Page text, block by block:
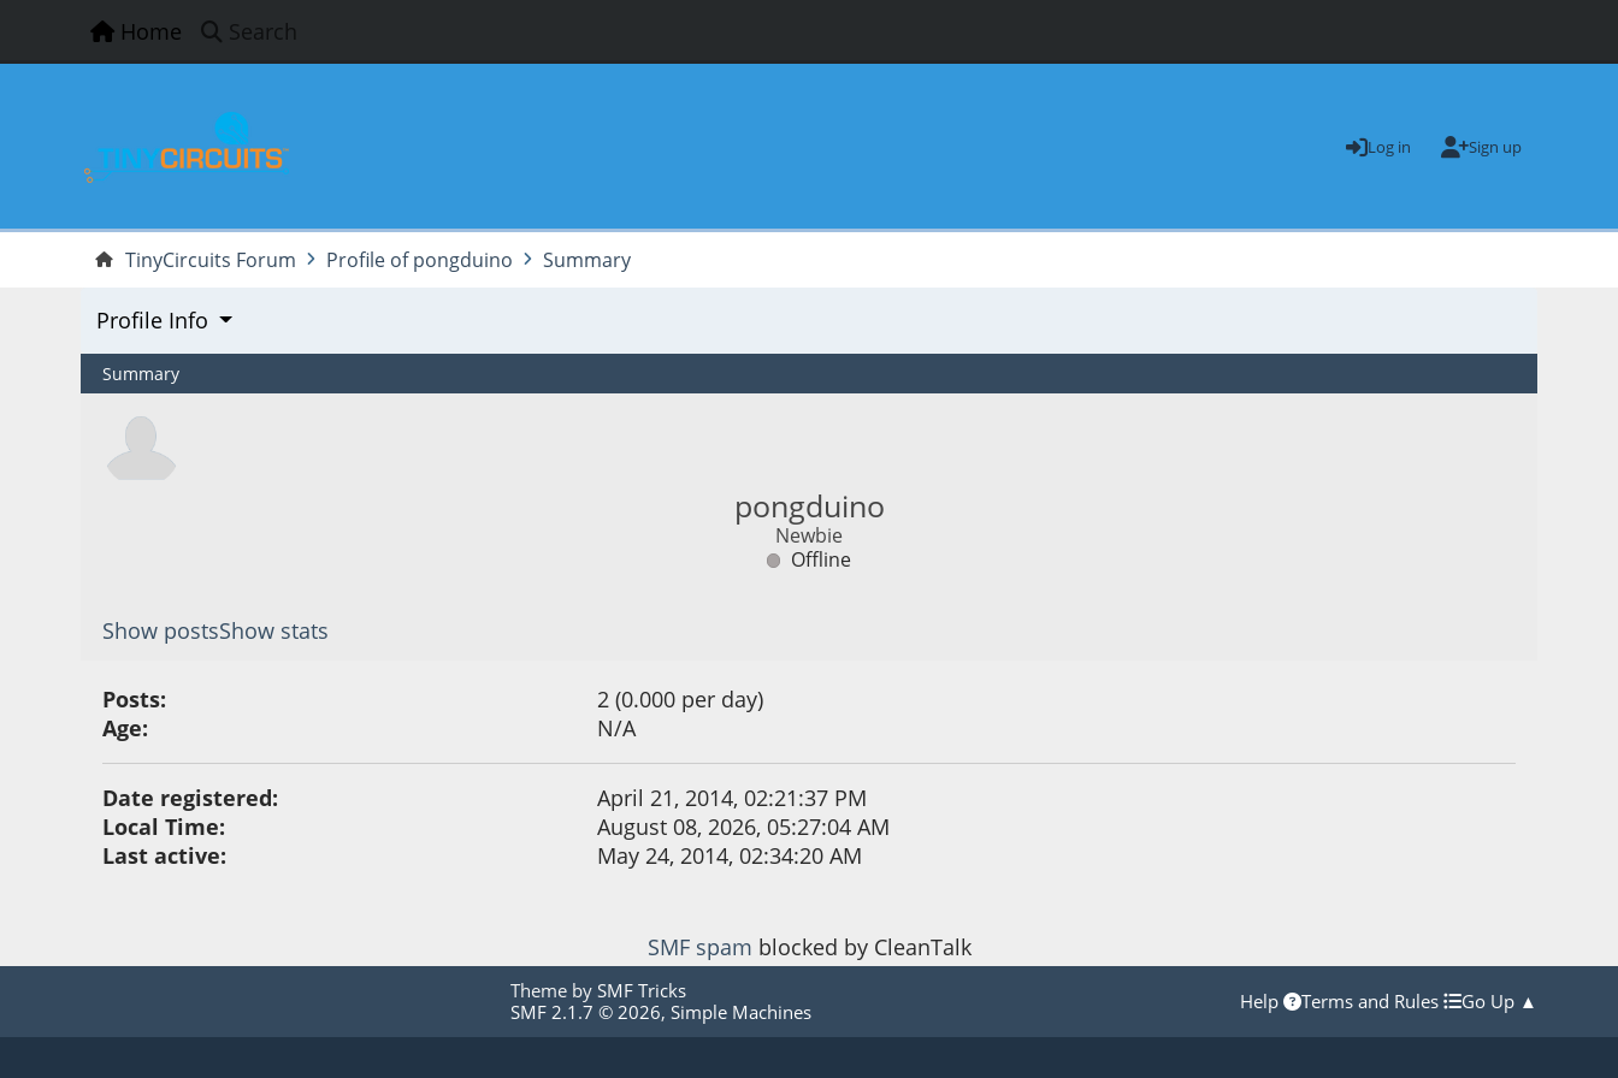
Home Search
Log in Sign up
TinyCircuits Forum Profile of pongduino Summary
Profile Info
Summary
pongduino
Newbie
Offline
Show postsShow stats
Posts:
2 (0.000 per day)
Age:
N/A
Date registered:
April 21, 2014, 02:21:37 PM
Local Time:
August 08, 2026, 05:27:04 AM
Last active:
May 24, 2014, 02:34:20 AM
SMF spam blocked by CleanTalk
Theme by SMF Tricks
SMF 2.1.7 © 2026, Simple Machines Help Terms and Rules Go Up ▲